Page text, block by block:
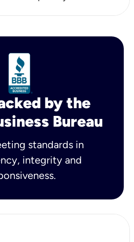
by the
Bureau
standards in
integrity and